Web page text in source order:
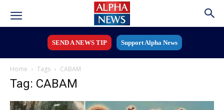
SEND A NEWS TIP Support Alpha News
Home Tags CABAM
Tag: CABAM